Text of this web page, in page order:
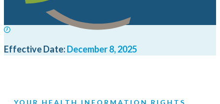
Effective Date:December 8, 2025